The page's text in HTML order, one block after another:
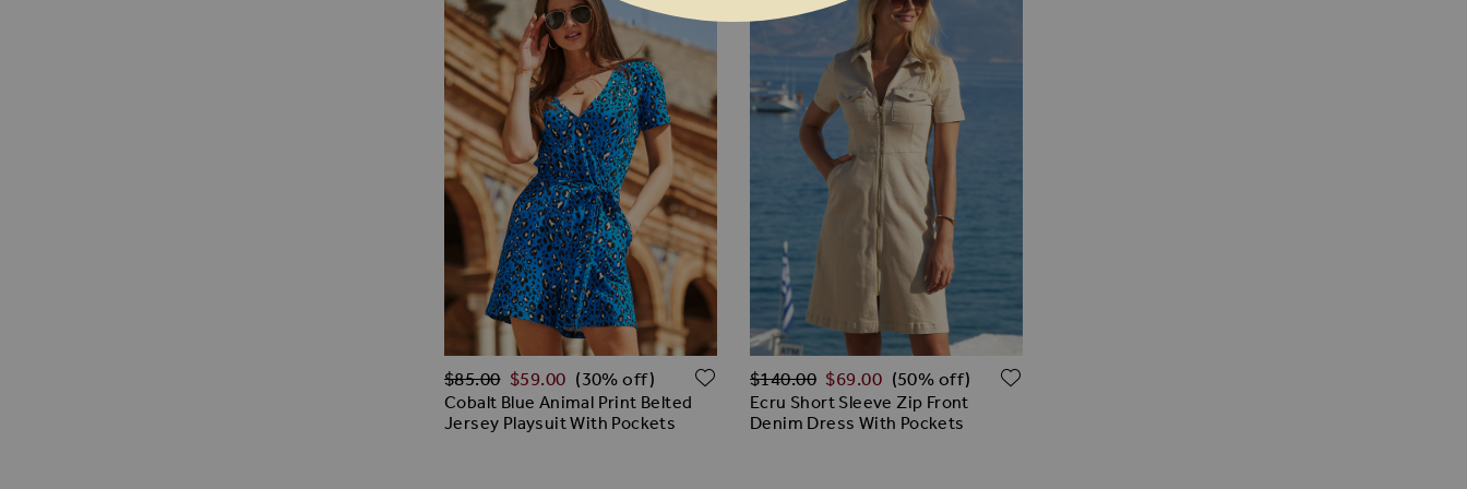
Cobalt Blue Animal Print Belted
Jersey Playsuit With Pockets
Regular Price
$‌85.00 $‌59.00 (30% off) ADD TO WISH LIST
Ecru Short Sleeve Zip Front
Denim Dress With Pockets
Regular Price
$‌140.00 $‌69.00 (50% off)